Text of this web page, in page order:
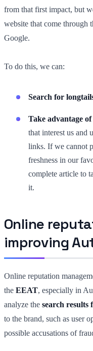
from that first impact, but
website that come through
Google.
To do this, we can:
Search for
Take advantage
that interest us and
links. If we cannot
freshness in our
complete article to
it.
Online
improving
Online reputation
the EEAT, especially in
analyze the search results
to the brand, such as user
possible accusations of